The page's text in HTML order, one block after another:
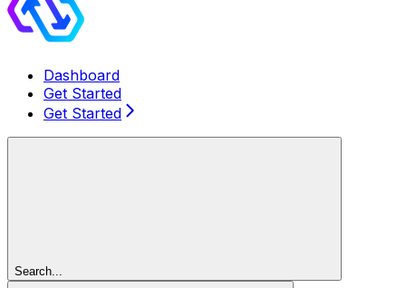
Dashboard
Get Started
Get Started
Search...